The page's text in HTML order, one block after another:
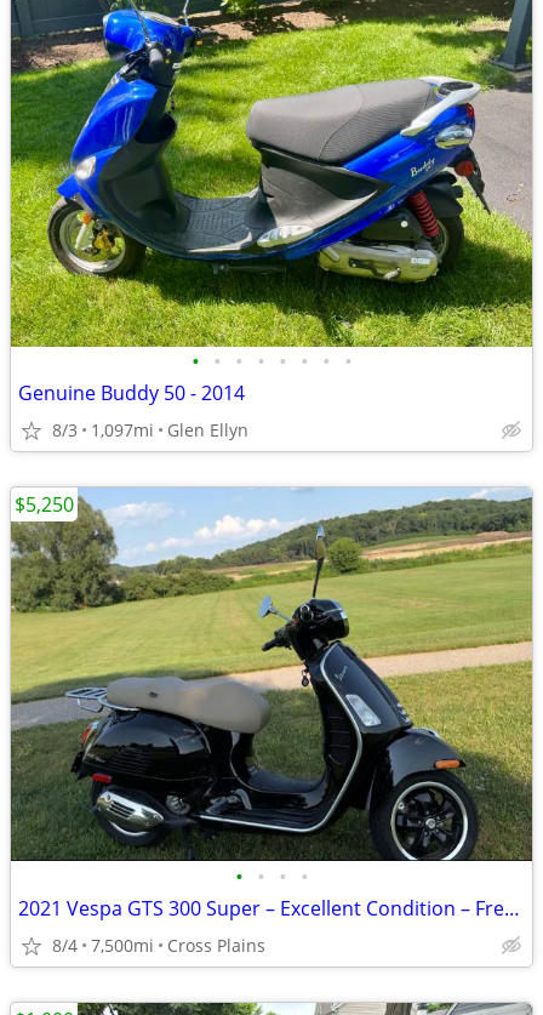
• • • • • • • •
Genuine Buddy 50 - 2014
8/3 1,097mi Glen Ellyn
• • • •
2021 Vespa GTS 300 Super – Excellent Condition – Fresh Service
8/4 7,500mi Cross Plains
$5,250